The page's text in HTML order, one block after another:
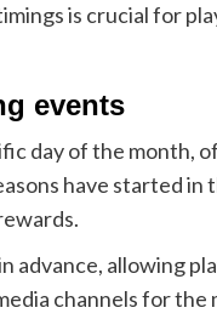
is crucial for
events
day of the month,
have started
advance, allowing
channels for